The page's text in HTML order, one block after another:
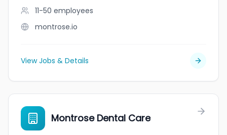
11-50 employees
montrose.io
View Jobs & Details
Montrose Dental Care